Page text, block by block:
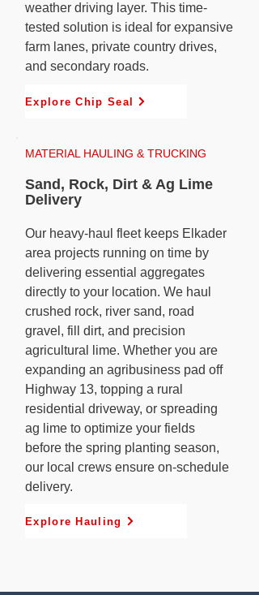
weather driving layer. This time-
tested solution is ideal for expansive
farm lanes, private country drives,
and secondary roads.
Explore Chip Seal
MATERIAL HAULING & TRUCKING
Sand, Rock, Dirt & Ag Lime
Delivery
Our heavy-haul fleet keeps Elkader
area projects running on time by
delivering essential aggregates
directly to your location. We haul
crushed rock, river sand, road
gravel, fill dirt, and precision
agricultural lime. Whether you are
expanding an agribusiness pad off
Highway 13, topping a rural
residential driveway, or spreading
ag lime to optimize your fields
before the spring planting season,
our local crews ensure on-schedule
delivery.
Explore Hauling